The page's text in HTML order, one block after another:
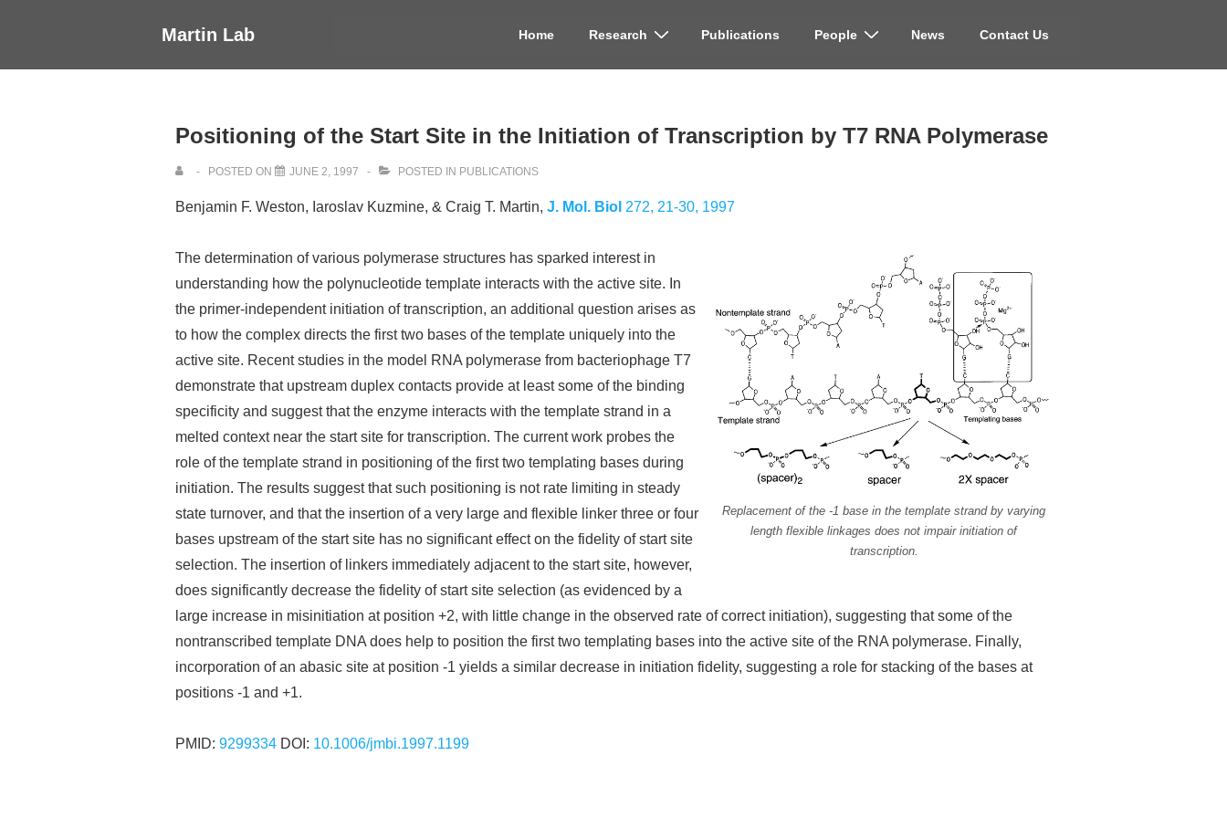
Martin Lab Home Research Publications People News Contact Us
Positioning of the Start Site in the Initiation of Transcription by T7 RNA Polymerase
POSTED ON JUNE 2, 1997 POSTED IN PUBLICATIONS
Benjamin F. Weston, Iaroslav Kuzmine, & Craig T. Martin, J. Mol. Biol 272, 21-30, 1997
Replacement of the -1 base in the template strand by varying
length flexible linkages does not impair initiation of
transcription.
The determination of various polymerase structures has sparked interest in
understanding how the polynucleotide template interacts with the active site. In
the primer-independent initiation of transcription, an additional question arises as
to how the complex directs the first two bases of the template uniquely into the
active site. Recent studies in the model RNA polymerase from bacteriophage T7
demonstrate that upstream duplex contacts provide at least some of the binding
specificity and suggest that the enzyme interacts with the template strand in a
melted context near the start site for transcription. The current work probes the
role of the template strand in positioning of the first two templating bases during
initiation. The results suggest that such positioning is not rate limiting in steady
state turnover, and that the insertion of a very large and flexible linker three or four
bases upstream of the start site has no significant effect on the fidelity of start site
selection. The insertion of linkers immediately adjacent to the start site, however,
does significantly decrease the fidelity of start site selection (as evidenced by a
large increase in misinitiation at position +2, with little change in the observed rate of correct initiation), suggesting that some of the
nontranscribed template DNA does help to position the first two templating bases into the active site of the RNA polymerase. Finally,
incorporation of an abasic site at position -1 yields a similar decrease in initiation fidelity, suggesting a role for stacking of the bases at
positions -1 and +1.
PMID: 9299334 DOI: 10.1006/jmbi.1997.1199